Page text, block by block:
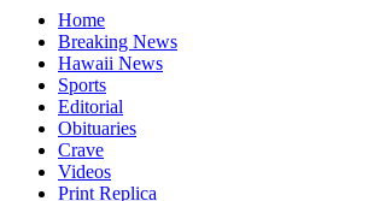
Home
Breaking News
Hawaii News
Sports
Editorial
Obituaries
Crave
Videos
Print Replica